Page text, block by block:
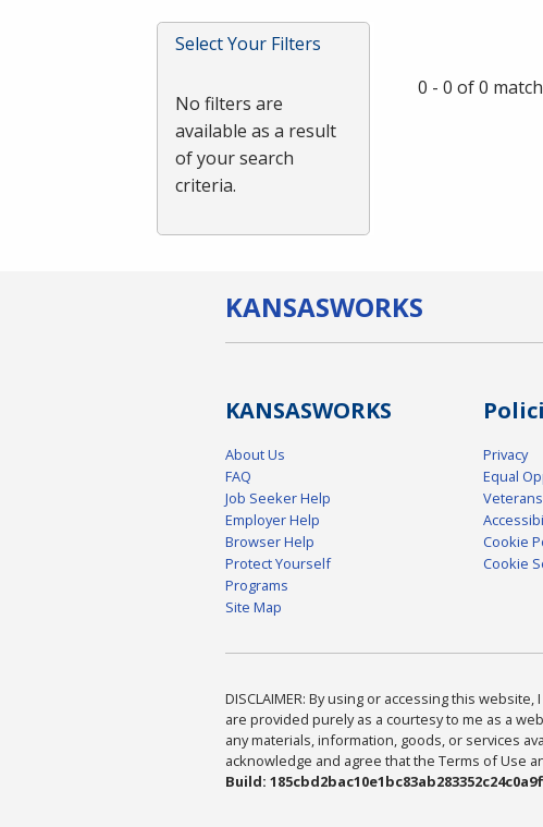
or
Spacebar.
Select Your Filters
No filters are
available as a result
of your search
criteria.
0 - 0 of 0
KANSASWORKS
KANSASWORKS
About Us
FAQ
Job Seeker Help
Employer Help
Browser Help
Protect Yourself
Programs
Site Map
Privacy
Equal
Cookie
Cookie
DISCLAIMER: By using or accessing this
are provided purely as a courtesy to me as a
any materials, information, goods, or services
acknowledge and agree that the Terms of Use
Build: